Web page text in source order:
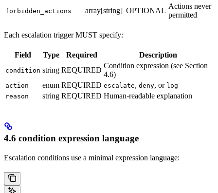
forbidden_actions array[string] OPTIONAL
Actions never
permitted
Each escalation trigger MUST specify:
Field Type Required Description
condition string REQUIRED
Condition expression (see Section
4.6)
action enum REQUIRED escalate, deny, or log
reason
string REQUIRED Human-readable explanation
4.6 condition expression language
Escalation conditions use a minimal expression language: